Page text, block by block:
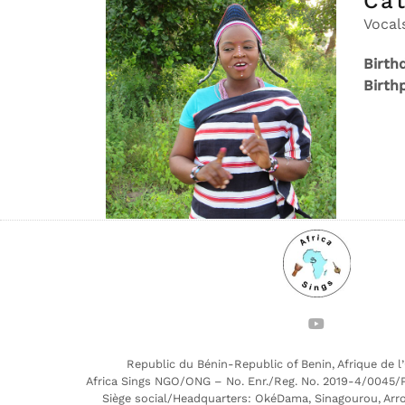
Republic du Bénin-Republic of Benin, Afrique de
Africa Sings NGO/ONG – No. Enr./Reg. No. 2019-4/0045/
Siège social/Headquarters: OkéDama, Sinagourou,